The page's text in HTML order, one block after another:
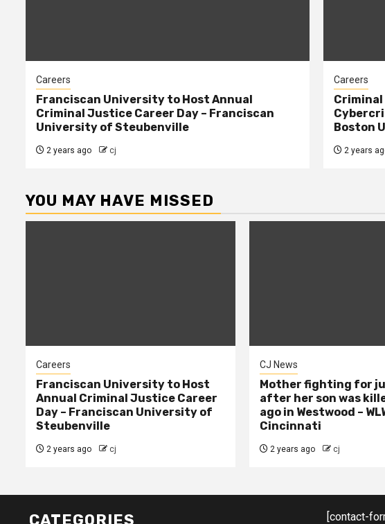
Careers
Franciscan University to Host Annual
Criminal Justice Career Day – Franciscan
University of Steubenville
2 years ago cj
Careers
Boston
2 years
YOU MAY HAVE MISSED
Careers
Franciscan University to Host
Annual Criminal Justice Career
Day – Franciscan University of
Steubenville
2 years ago cj
CJ News
Mother fighting for
after her son was
ago in Westwood –
Cincinnati
2 years ago cj
CATEGORIES [contact-